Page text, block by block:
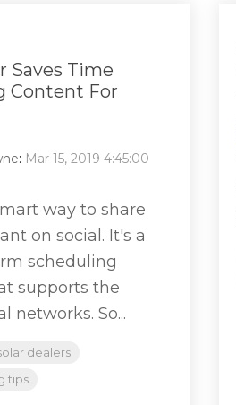
Saves Time
Content For
: Mar 15, 2019 4:45:00
way to share
on social. It's a
scheduling
supports the
networks. So...
dealers
tips